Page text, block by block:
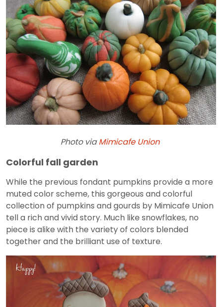
Photo viaMimicafe Union
Colorful fall garden
While the previous fondant pumpkins provide a more
muted color scheme, this gorgeous and colorful
collection of pumpkins and gourds by Mimicafe Union
tell a rich and vivid story. Much like snowflakes, no
piece is alike with the variety of colors blended
together and the brilliant use of texture.